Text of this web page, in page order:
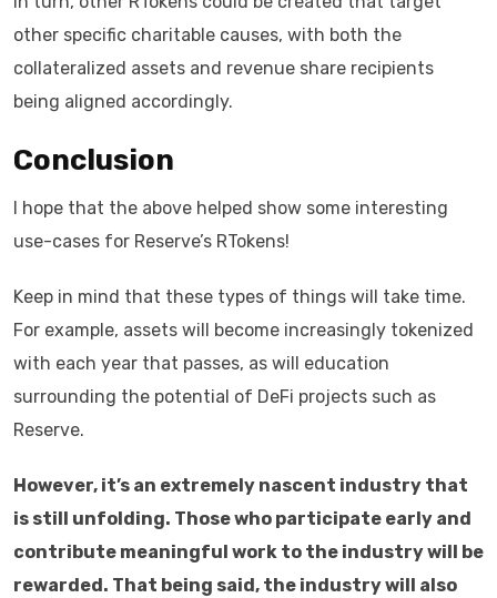
other specific charitable causes, with both the
collateralized assets and revenue share recipients
being aligned accordingly.
Conclusion
I hope that the above helped show some interesting
use-cases for Reserve’s RTokens!
Keep in mind that these types of things will take time.
For example, assets will become increasingly tokenized
with each year that passes, as will education
surrounding the potential of DeFi projects such as
Reserve.
However, it’s an extremely nascent industry that
is still unfolding. Those who participate early and
contribute meaningful work to the industry will be
rewarded. That being said, the industry will also